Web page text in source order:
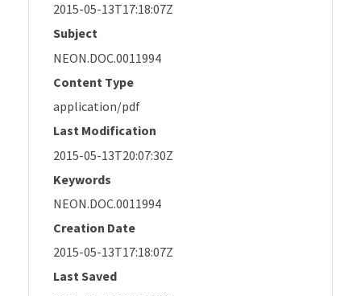
2015-05-13T17:18:07Z
Subject
NEON.DOC.0011994
Content Type
application/pdf
Last Modification
2015-05-13T20:07:30Z
Keywords
NEON.DOC.0011994
Creation Date
2015-05-13T17:18:07Z
Last Saved